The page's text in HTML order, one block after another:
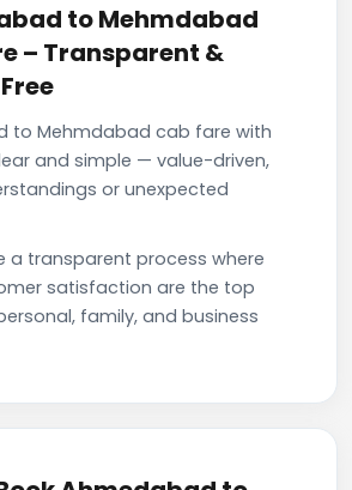
to Mehmdabad
– Transparent &
to Mehmdabad cab fare with
and simple — value-driven,
or unexpected
a transparent process where
satisfaction are the top
family, and business